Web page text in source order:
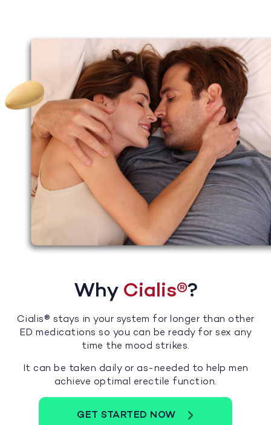
Why Cialis®?
Cialis® stays in your system for longer than other
ED medications so you can be ready for sex any
time the mood strikes.
It can be taken daily or as-needed to help men
achieve optimal erectile function.
GET STARTED NOW